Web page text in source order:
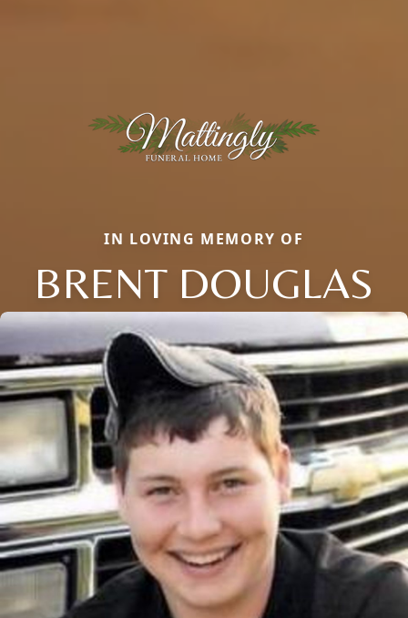
IN LOVING MEMORY OF
BRENT DOUGLAS